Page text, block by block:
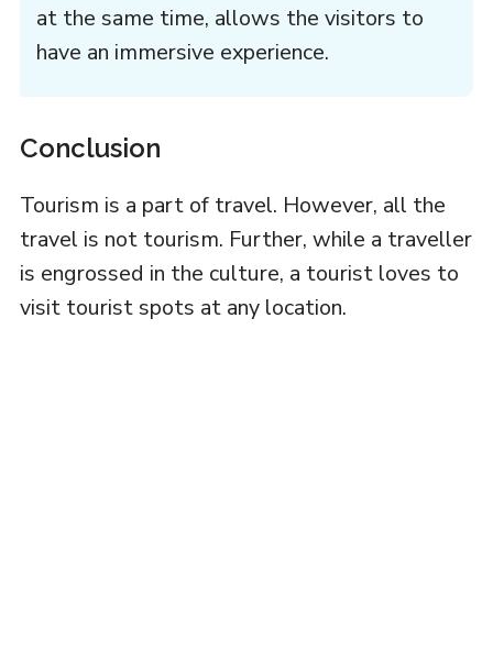
at the same time, allows the visitors to
have an immersive experience.
Conclusion
Tourism is a part of travel. However, all the
travel is not tourism. Further, while a traveller
is engrossed in the culture, a tourist loves to
visit tourist spots at any location.